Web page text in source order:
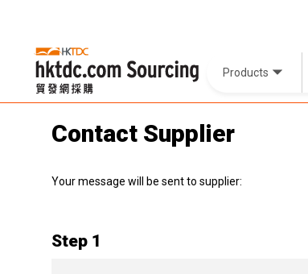
Products
Contact Supplier
Your message will be sent to supplier:
Step 1